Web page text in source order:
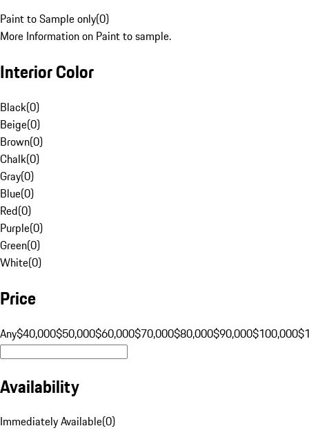
Paint to Sample only(0)
More Information on Paint to sample.
Interior Color
Black(0)
Beige(0)
Brown(0)
Chalk(0)
Gray(0)
Blue(0)
Red(0)
Purple(0)
Green(0)
White(0)
Price
Any$40,000$50,000$60,000$70,000$80,000$90,000$100,000
Availability
Immediately Available(0)